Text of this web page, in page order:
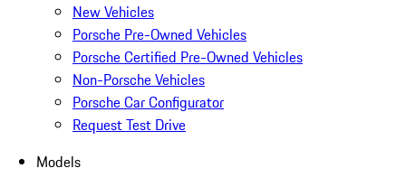
New Vehicles
Porsche Pre-Owned Vehicles
Porsche Certified Pre-Owned Vehicles
Non-Porsche Vehicles
Porsche Car Configurator
Request Test Drive
Models